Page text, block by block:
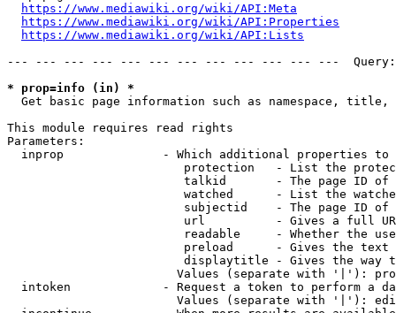
https://www.mediawiki.org/wiki/API:Meta
https://www.mediawiki.org/wiki/API:Properties
https://www.mediawiki.org/wiki/API:Lists
--- --- --- --- --- --- --- --- --- --- --- ---
* prop=info (in) *
Get basic page information such as namespace, title,
This module requires read rights
Parameters:
inprop              - Which additional properties to
protection   - List the
talkid       - The page ID
watched      - List the
subjectid    - The page ID
url          - Gives a full
readable     - Whether the
preload      - Gives the
displaytitle - Gives the way
Values (separate with '|'):
intoken             - Request a token to perform a
Values (separate with '|'):